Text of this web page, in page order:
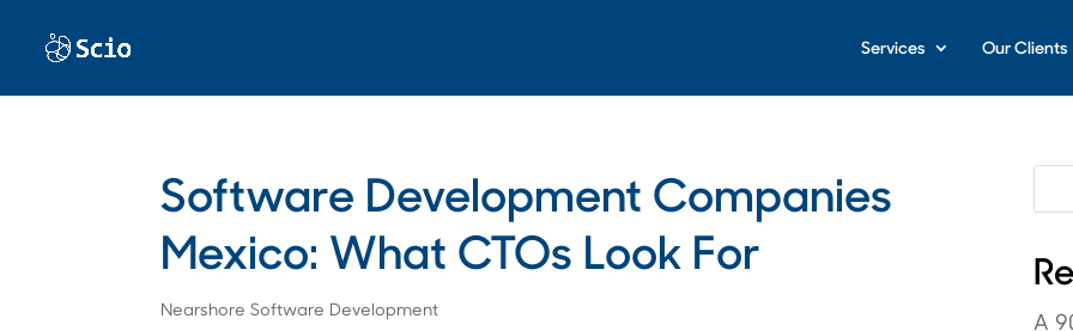
Services Our Clients
Software Development Companies
Mexico: What CTOs Look For
Nearshore Software Development
A